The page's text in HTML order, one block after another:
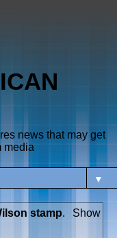
news that may get
media
▼
stamp.
Show